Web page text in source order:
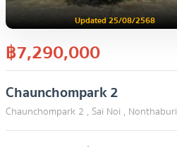
Updated 25/08/2568
฿7,290,000
Chaunchompark 2
Chaunchompark 2 , Sai Noi , Nonthaburi